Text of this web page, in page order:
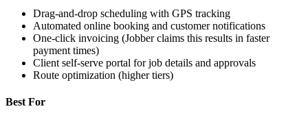
Drag-and-drop scheduling with GPS tracking
Automated online booking and customer notifications
One-click invoicing (Jobber claims this results in faster
payment times)
Client self-serve portal for job details and approvals
Route optimization (higher tiers)
Best For